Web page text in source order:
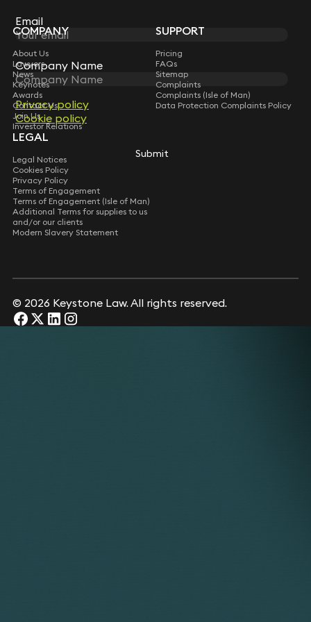
Email
Company Name
Privacy policy
Cookie policy
Submit
Subscribe
Email
Company Name
Privacy policy
Cookie policy
Submit
COMPANY
About Us
Lawyers
News
Keynotes
Awards
Contact Us
Join Us
Investor Relations
SUPPORT
Pricing
FAQs
Sitemap
Complaints
Complaints (Isle of Man)
Data Protection Complaints Policy
LEGAL
Legal Notices
Cookies Policy
Privacy Policy
Terms of Engagement
Terms of Engagement (Isle of Man)
Additional Terms for supplies to us
and/or our clients
Modern Slavery Statement
© 2026 Keystone Law. All rights reserved.